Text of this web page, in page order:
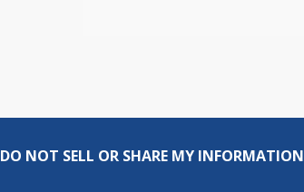
DO NOT SELL OR SHARE MY INFORMATION